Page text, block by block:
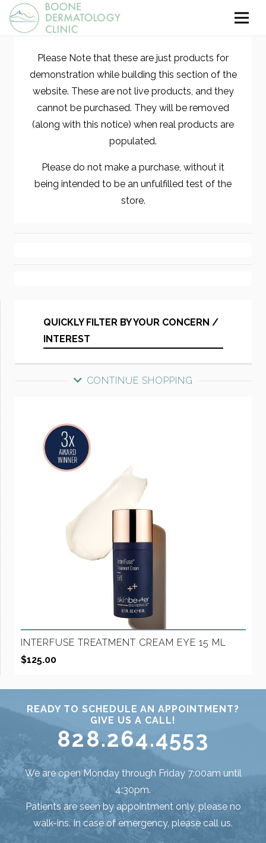
Please Note that these are just products for
demonstration while building this section of the
website. These are not live products, and they
cannot be purchased. They will be removed
(along with this notice) when real products are
populated.
Please do not make a purchase, without it
being intended to be an unfulfilled test of the
store.
QUICKLY FILTER BY YOUR CONCERN /
INTEREST
CONTINUE SHOPPING
INTERFUSE TREATMENT CREAM EYE 15 ML
$125.00
READY TO SCHEDULE AN APPOINTMENT?
GIVE US A CALL!
828.264.4553
We are open Monday through Friday 7:00am until
4:30pm.
Patients are seen by appointment only, please no
walk-ins. In case of emergency, please call us.